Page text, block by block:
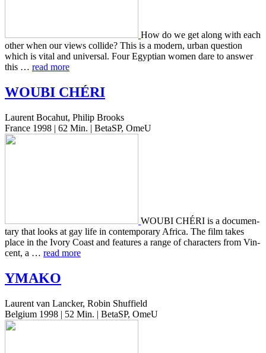
How do we get along with each
other when our views col­lide? This is a modern, urban ques­tion
which is vital and uni­ver­sal. Four Egypt­ian women dare to answer
this … read more
WOUBI CHÉRI
Laurent Bocahut, Philip Brooks
France 1998 | 62 Min. | BetaSP, OmeU
WOUBI CHÉRI is a doc­u­men­
tary that looks at gay life in con­tem­po­rary Africa. The film takes
place in the Ivory Coast and fea­tures a range of char­ac­ters from Vin­
cent, a … read more
YMAKO
Laurent van Lancker, Robin Shuffield
Belgium 1998 | 52 Min. | BetaSP, OmeU